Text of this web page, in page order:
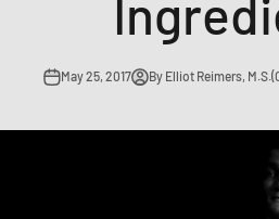
May 25, 2017 By Elliot Reimers,